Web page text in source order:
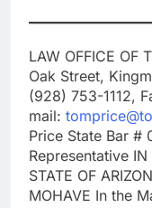
LAW OFFICE OF
Oak Street,
(928) 753-1112,
mail:
Price State Bar #
Representative IN
STATE OF
MOHAVE In the